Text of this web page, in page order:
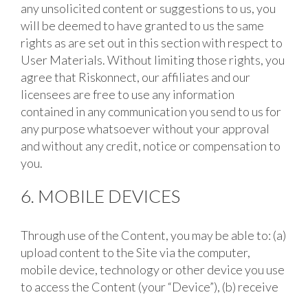
any unsolicited content or suggestions to us, you
will be deemed to have granted to us the same
rights as are set out in this section with respect to
User Materials. Without limiting those rights, you
agree that Riskonnect, our affiliates and our
licensees are free to use any information
contained in any communication you send to us for
any purpose whatsoever without your approval
and without any credit, notice or compensation to
you.
6. MOBILE DEVICES
Through use of the Content, you may be able to: (a)
upload content to the Site via the computer,
mobile device, technology or other device you use
to access the Content (your “Device”), (b) receive